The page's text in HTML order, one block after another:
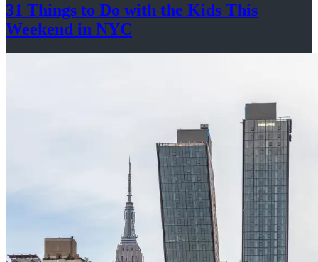
31 Things to Do with the Kids This
Weekend in NYC